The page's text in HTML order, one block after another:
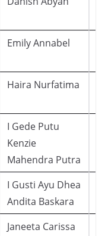
Emily Annabel
Haira Nurfatima
I Gede Putu
Kenzie
Mahendra Putra
I Gusti Ayu Dhea
Andita Baskara
Janeeta Carissa